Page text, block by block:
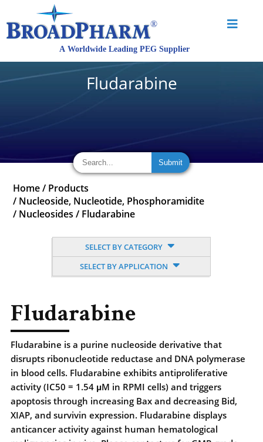
Fludarabine
Home / Products
/ Nucleoside, Nucleotide, Phosphoramidite
/ Nucleosides / Fludarabine
SELECT BY CATEGORY
SELECT BY APPLICATION
Fludarabine
Fludarabine is a purine nucleoside derivative that
disrupts ribonucleotide reductase and DNA polymerase
in blood cells. Fludarabine exhibits antiproliferative
activity (IC50 = 1.54 μM in RPMI cells) and triggers
apoptosis through increasing Bax and decreasing Bid,
XIAP, and survivin expression. Fludarabine displays
anticancer activity against human hematological